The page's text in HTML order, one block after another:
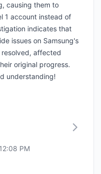
causing them to
1 account instead of
indicates that
issues on Samsung's
affected
original progress.
understanding!
PM